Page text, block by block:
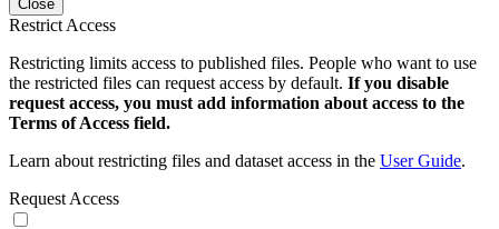
Close
Restrict Access
Restricting limits access to published files. People who want to use
the restricted files can request access by default. If you disable
request access, you must add information about access to the
Terms of Access field.
Learn about restricting files and dataset access in the User Guide.
Request Access